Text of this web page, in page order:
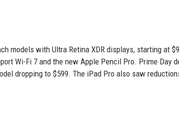
models with Ultra Retina XDR displays, starting at
Wi-Fi 7 and the new Apple Pencil Pro. Prime Day
dropping to $599. The iPad Pro also saw